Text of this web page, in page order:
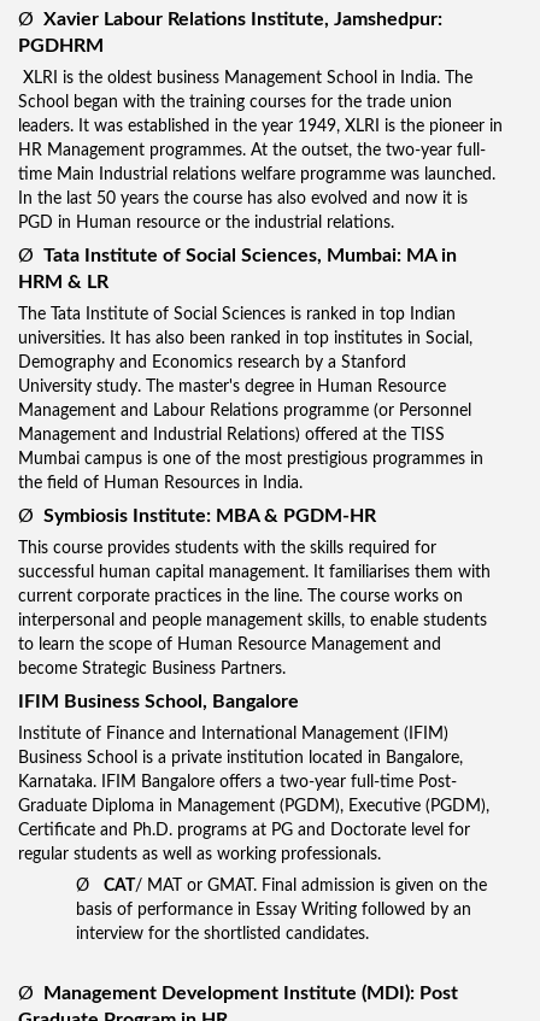
Ø Xavier Labour Relations Institute, Jamshedpur:
PGDHRM
XLRI is the oldest business Management School in India. The
School began with the training courses for the trade union
leaders. It was established in the year 1949, XLRI is the pioneer in
HR Management programmes. At the outset, the two-year full-
time Main Industrial relations welfare programme was launched.
In the last 50 years the course has also evolved and now it is
PGD in Human resource or the industrial relations.
Ø Tata Institute of Social Sciences, Mumbai: MA in
HRM & LR
The Tata Institute of Social Sciences is ranked in top Indian
universities. It has also been ranked in top institutes in Social,
Demography and Economics research by a Stanford
University study. The master's degree in Human Resource
Management and Labour Relations programme (or Personnel
Management and Industrial Relations) offered at the TISS
Mumbai campus is one of the most prestigious programmes in
the field of Human Resources in India.
Ø Symbiosis Institute: MBA & PGDM-HR
This course provides students with the skills required for
successful human capital management. It familiarises them with
current corporate practices in the line. The course works on
interpersonal and people management skills, to enable students
to learn the scope of Human Resource Management and
become Strategic Business Partners.
IFIM Business School, Bangalore
Institute of Finance and International Management (IFIM)
Business School is a private institution located in Bangalore,
Karnataka. IFIM Bangalore offers a two-year full-time Post-
Graduate Diploma in Management (PGDM), Executive (PGDM),
Certificate and Ph.D. programs at PG and Doctorate level for
regular students as well as working professionals.
Ø CAT/ MAT or GMAT. Final admission is given on the
basis of performance in Essay Writing followed by an
interview for the shortlisted candidates.
Ø Management Development Institute (MDI): Post